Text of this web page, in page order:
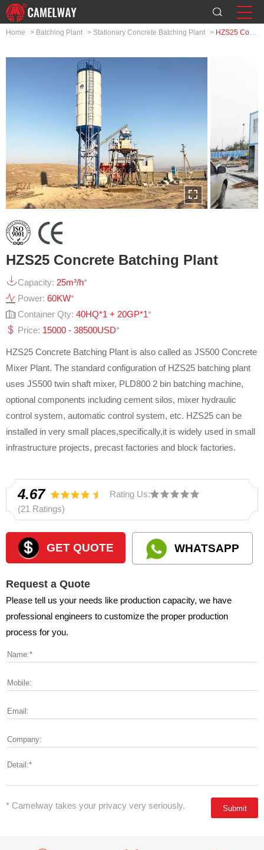
Home > Batching Plant > Stationary Concrete Batching Plant > HZS25 Concrete Batching Plant
HZS25 Concrete Batching Plant
Capacity: 25m³/h*
Power: 60KW*
Container Qty: 40HQ*1 + 20GP*1*
Price: 15000 - 38500USD*
HZS25 Concrete Batching Plant is also called as JS500 Concrete
Mixer Plant. The standard configuration of HZS25 batching plant
uses JS500 twin shaft mixer, PLD800 2 bin batching machine,
optional components including cement silos, mixer hydraulic
control system, automatic control system, etc. HZS25 can be
installed in very small places,specifically,it is widely used in small
infrastructure projects, precast factories and block factories.
4.67
(21 Ratings)
Rating Us:
GET QUOTE WHATSAPP
Request a Quote
Please tell us your needs like production capacity, we have
professional engineers to customize the proper production
process for you.
* Camelway takes your privacy very seriously.